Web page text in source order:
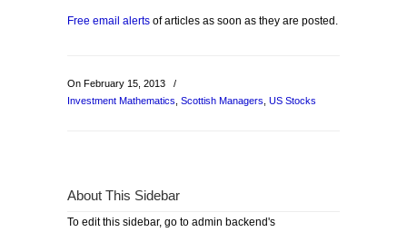
Free email alerts of articles as soon as they are posted.
On February 15, 2013
/
Investment Mathematics Scottish Managers US Stocks
About This Sidebar
To edit this sidebar, go to admin backend's